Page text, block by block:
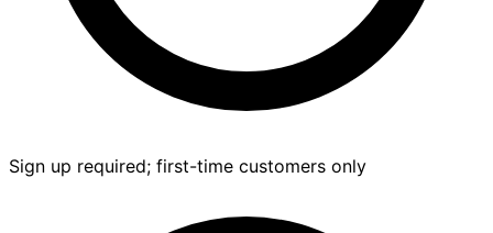
Sign up required; first-time customers only